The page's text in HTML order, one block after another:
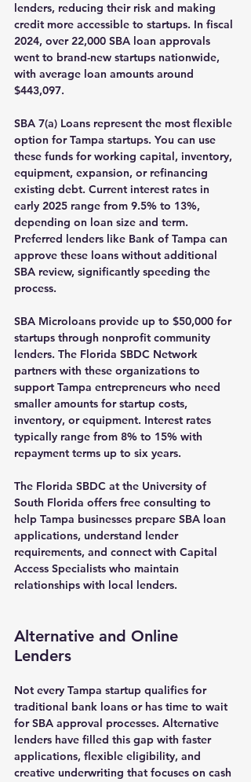
lenders, reducing their risk and making
credit more accessible to startups. In fiscal
2024, over 22,000 SBA loan approvals
went to brand-new startups nationwide,
with average loan amounts around
$443,097.
SBA 7(a) Loans represent the most flexible
option for Tampa startups. You can use
these funds for working capital, inventory,
equipment, expansion, or refinancing
existing debt. Current interest rates in
early 2025 range from 9.5% to 13%,
depending on loan size and term.
Preferred lenders like Bank of Tampa can
approve these loans without additional
SBA review, significantly speeding the
process.
SBA Microloans provide up to $50,000 for
startups through nonprofit community
lenders. The Florida SBDC Network
partners with these organizations to
support Tampa entrepreneurs who need
smaller amounts for startup costs,
inventory, or equipment. Interest rates
typically range from 8% to 15% with
repayment terms up to six years.
The Florida SBDC at the University of
South Florida offers free consulting to
help Tampa businesses prepare SBA loan
applications, understand lender
requirements, and connect with Capital
Access Specialists who maintain
relationships with local lenders.
Alternative and Online
Lenders
Not every Tampa startup qualifies for
traditional bank loans or has time to wait
for SBA approval processes. Alternative
lenders have filled this gap with faster
applications, flexible eligibility, and
creative underwriting that focuses on cash